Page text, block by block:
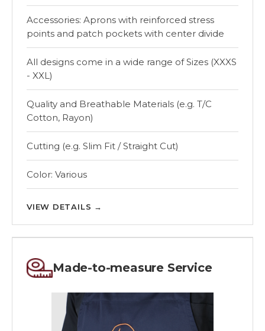
Accessories: Aprons with reinforced stress
points and patch pockets with center divide
All designs come in a wide range of Sizes (XXXS
- XXL)
Quality and Breathable Materials (e.g. T/C
Cotton, Rayon)
Cutting (e.g. Slim Fit / Straight Cut)
Color: Various
VIEW DETAILS →
Made-to-measure Service